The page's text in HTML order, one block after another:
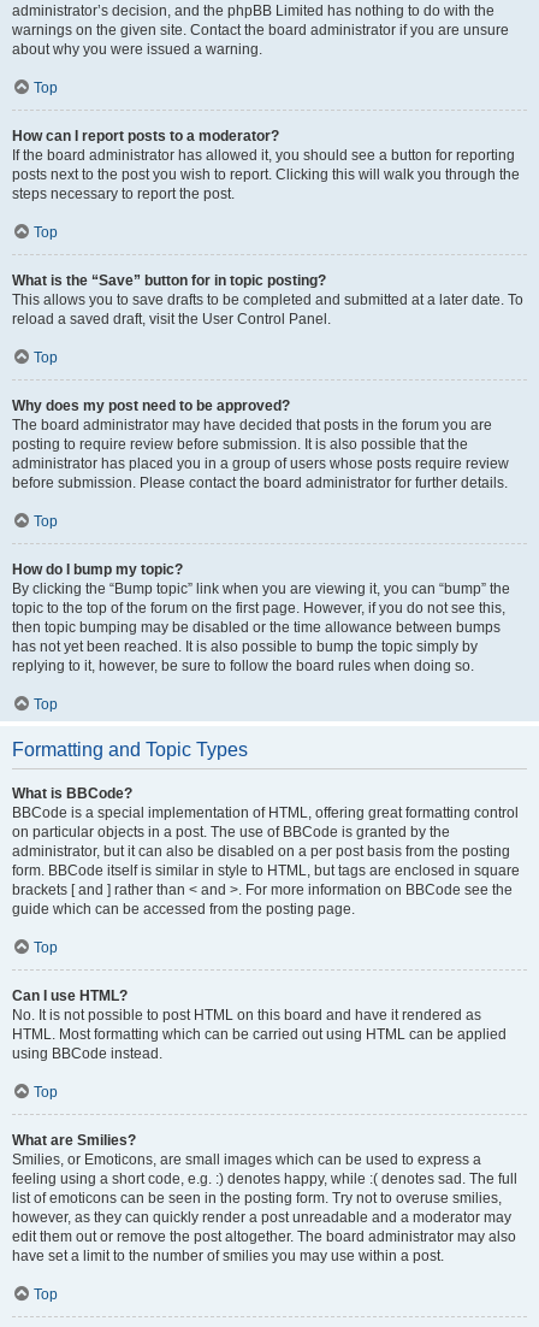
administrator’s decision, and the phpBB Limited has nothing to do with the
warnings on the given site. Contact the board administrator if you are unsure
about why you were issued a warning.
Top
How can I report posts to a moderator?
If the board administrator has allowed it, you should see a button for reporting
posts next to the post you wish to report. Clicking this will walk you through the
steps necessary to report the post.
Top
What is the “Save” button for in topic posting?
This allows you to save drafts to be completed and submitted at a later date. To
reload a saved draft, visit the User Control Panel.
Top
Why does my post need to be approved?
The board administrator may have decided that posts in the forum you are
posting to require review before submission. It is also possible that the
administrator has placed you in a group of users whose posts require review
before submission. Please contact the board administrator for further details.
Top
How do I bump my topic?
By clicking the “Bump topic” link when you are viewing it, you can “bump” the
topic to the top of the forum on the first page. However, if you do not see this,
then topic bumping may be disabled or the time allowance between bumps
has not yet been reached. It is also possible to bump the topic simply by
replying to it, however, be sure to follow the board rules when doing so.
Top
Formatting and Topic Types
What is BBCode?
BBCode is a special implementation of HTML, offering great formatting control
on particular objects in a post. The use of BBCode is granted by the
administrator, but it can also be disabled on a per post basis from the posting
form. BBCode itself is similar in style to HTML, but tags are enclosed in square
brackets [ and ] rather than < and >. For more information on BBCode see the
guide which can be accessed from the posting page.
Top
Can I use HTML?
No. It is not possible to post HTML on this board and have it rendered as
HTML. Most formatting which can be carried out using HTML can be applied
using BBCode instead.
Top
What are Smilies?
Smilies, or Emoticons, are small images which can be used to express a
feeling using a short code, e.g. :) denotes happy, while :( denotes sad. The full
list of emoticons can be seen in the posting form. Try not to overuse smilies,
however, as they can quickly render a post unreadable and a moderator may
edit them out or remove the post altogether. The board administrator may also
have set a limit to the number of smilies you may use within a post.
Top